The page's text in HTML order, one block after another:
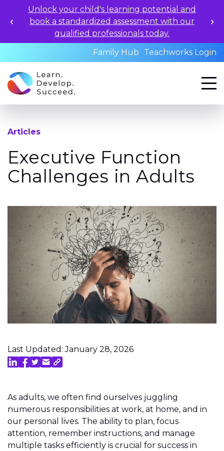
Unlock your child's learning potential and
book a standardized assessment with our
qualified professionals today.
Family Hub
Teachworks Login
Articles
Executive Function
Challenges in Adults
Last Updated: January 28, 2026
As adults, we often find ourselves juggling
numerous responsibilities at work, at home, and in
our personal lives. The ability to plan, focus
attention, remember instructions, and manage
multiple tasks efficiently is crucial for success in